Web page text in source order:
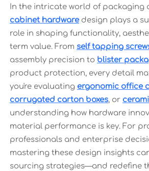
In the intricate world of packaging
cabinet hardwaredesign plays a
role in shaping functionality,
term value. From self tapping
assembly precision to blister
product protection, every detail
you're evaluating ergonomic office
corrugated carton boxes, or
understanding how hardware
material performance is key. For
professionals and enterprise
mastering these design insights
sourcing strategies—and redefine